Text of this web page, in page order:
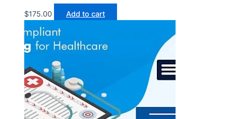
$175.00 Add to cart